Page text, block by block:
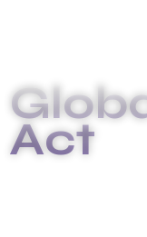
Act